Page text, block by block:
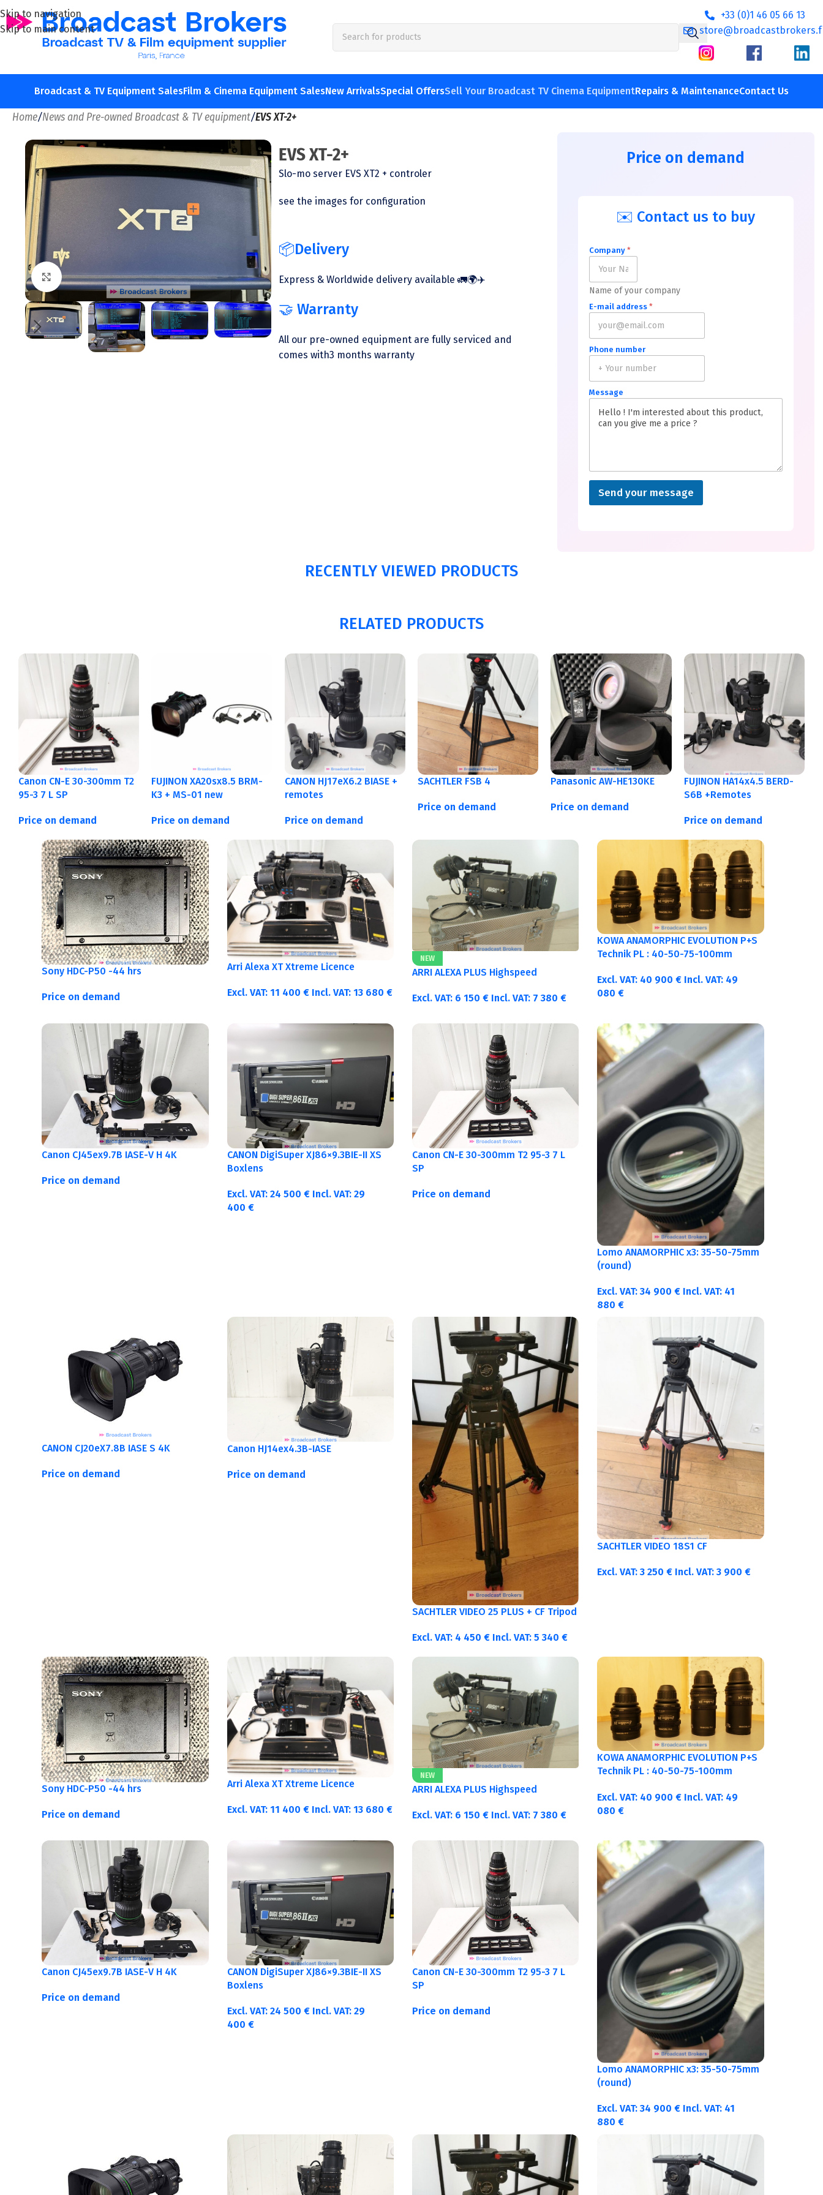
Skip to navigation
Skip to main content
+33 (0)1 46 05 66 13
Broadcast & TV Equipment SalesFilm & Cinema Equipment SalesNew ArrivalsSpecial OffersSell Your Broadcast TV Cinema EquipmentRepairs & MaintenanceContact Us
Home/News and Pre-owned Broadcast & TV equipment/EVS XT-2+
Click to enlarge
EVS XT-2+
Slo-mo server EVS XT2 + controler
see the images for configuration
📦Delivery
Express & Worldwide delivery available 🚛🌍✈️
🤝 Warranty
All our pre-owned equipment are fully serviced and
comes with3 months warranty
Price on demand
✉️ Contact us to buy
Company *
Name of your company
E-mail address *
Phone number
Message
Send your message
RECENTLY VIEWED PRODUCTS
RELATED PRODUCTS
Canon CN-E 30-300mm T2
95-3 7 L SP
Price on demand
FUJINON XA20sx8.5 BRM-
K3 + MS-01 new
Price on demand
CANON HJ17eX6.2 BIASE +
remotes
Price on demand
SACHTLER FSB 4
Price on demand
Panasonic AW-HE130KE
Price on demand
FUJINON HA14x4.5 BERD-
S6B +Remotes
Price on demand
Sony HDC-P50 -44 hrs
Price on demand
Arri Alexa XT Xtreme Licence
Excl. VAT: 11 400 € Incl. VAT: 13 680 €
NEW
ARRI ALEXA PLUS Highspeed
Excl. VAT: 6 150 € Incl. VAT: 7 380 €
KOWA ANAMORPHIC EVOLUTION P+S
Technik PL : 40-50-75-100mm
Excl. VAT: 40 900€ Incl. VAT: 49
080€
Canon CJ45ex9.7B IASE-V H 4K
Price on demand
CANON DigiSuper XJ86×9.3BIE-II XS
Boxlens
Excl. VAT: 24 500 € Incl. VAT: 29
400 €
Canon CN-E 30-300mm T2 95-3 7 L
SP
Price on demand
Lomo ANAMORPHIC x3: 35-50-75mm
(round)
Excl. VAT:34 900€ Incl. VAT: 41
880€
CANON CJ20eX7.8B IASE S 4K
Price on demand
Canon HJ14ex4.3B-IASE
Price on demand
SACHTLER VIDEO 25 PLUS + CF Tripod
Excl. VAT: 4 450 € Incl. VAT: 5 340 €
SACHTLER VIDEO 18S1 CF
Excl. VAT:3 250€ Incl. VAT:3 900€
Sony HDC-P50 -44 hrs
Price on demand
Arri Alexa XT Xtreme Licence
Excl. VAT: 11 400 € Incl. VAT: 13 680 €
NEW
ARRI ALEXA PLUS Highspeed
Excl. VAT: 6 150 € Incl. VAT: 7 380 €
KOWA ANAMORPHIC EVOLUTION P+S
Technik PL : 40-50-75-100mm
Excl. VAT: 40 900€ Incl. VAT: 49
080€
Canon CJ45ex9.7B IASE-V H 4K
Price on demand
CANON DigiSuper XJ86×9.3BIE-II XS
Boxlens
Excl. VAT: 24 500 € Incl. VAT: 29
400 €
Canon CN-E 30-300mm T2 95-3 7 L
SP
Price on demand
Lomo ANAMORPHIC x3: 35-50-75mm
(round)
Excl. VAT:34 900€ Incl. VAT: 41
880€